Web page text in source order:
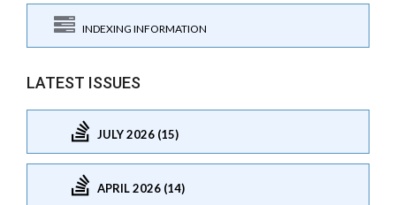
INDEXING INFORMATION
LATEST ISSUES
JULY 2026 (15)
APRIL 2026 (14)